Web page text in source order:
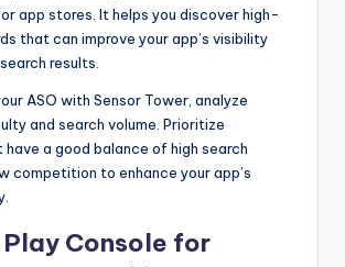
app stores. It helps you discover high-
that can improve your app’s visibility
results.
ASO with Sensor Tower, analyze
and search volume. Prioritize
a good balance of high search
competition to enhance your app’s
Console for